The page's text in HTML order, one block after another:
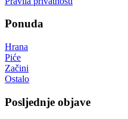
Ponuda
Hrana
Piće
Začini
Ostalo
Posljednje objave